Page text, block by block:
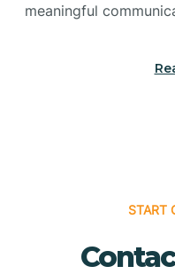
meaningful
START